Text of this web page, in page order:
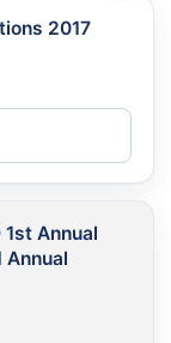
2017
1st Annual
Annual